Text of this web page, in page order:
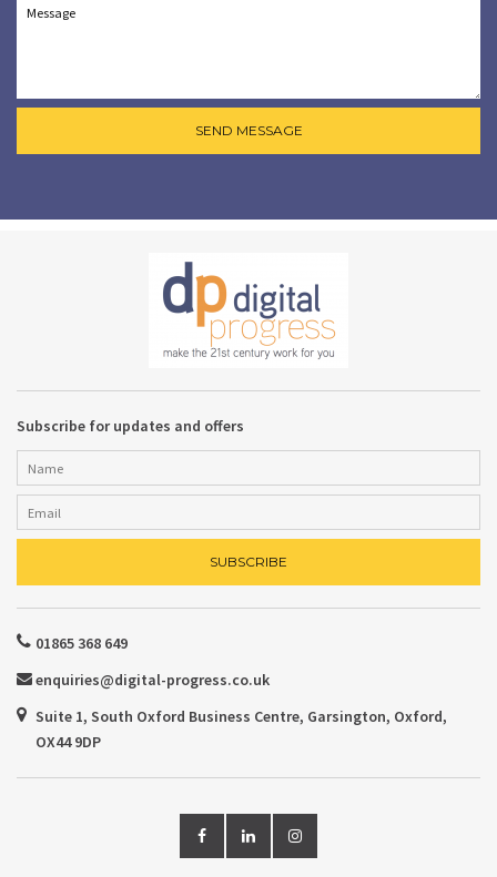
Subscribe for updates and offers
01865 368 649
enquiries@digital-progress.co.uk
Suite 1, South Oxford Business Centre, Garsington, Oxford,
OX44 9DP